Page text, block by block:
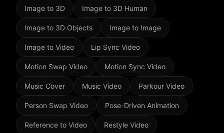
Image to 3D Image to 3D Human
Image to 3D Objects Image to Image
Image to Video Lip Sync Video
Motion Swap Video Motion Sync Video
Music Cover Music Video Parkour Video
Person Swap Video Pose-Driven Animation
Reference to Video Restyle Video